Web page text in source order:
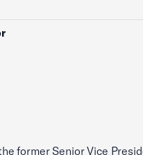
former Senior Vice